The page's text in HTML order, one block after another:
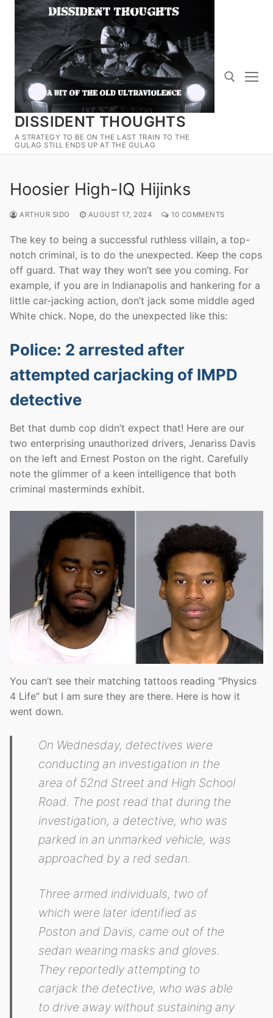
Skip
content
DISSIDENT THOUGHTS
A STRATEGY TO BE ON THE LAST TRAIN TO THE
GULAG STILL ENDS UP AT THE GULAG
Search for:
Hoosier High-IQ Hijinks
ARTHUR SIDO AUGUST 17, 2024 10 COMMENTS
The key to being a successful ruthless villain, a top-
notch criminal, is to do the unexpected. Keep the cops
off guard. That way they won’t see you coming. For
example, if you are in Indianapolis and hankering for a
little car-jacking action, don’t jack some middle aged
White chick. Nope, do the unexpected like this:
Police: 2 arrested after
attempted carjacking of IMPD
detective
Bet that dumb cop didn’t expect that! Here are our
two enterprising unauthorized drivers, Jenariss Davis
on the left and Ernest Poston on the right. Carefully
note the glimmer of a keen intelligence that both
criminal masterminds exhibit.
You can’t see their matching tattoos reading “Physics
4 Life” but I am sure they are there. Here is how it
went down.
On Wednesday, detectives were
conducting an investigation in the
area of 52nd Street and High School
Road. The post read that during the
investigation, a detective, who was
parked in an unmarked vehicle, was
approached by a red sedan.
Three armed individuals, two of
which were later identified as
Poston and Davis, came out of the
sedan wearing masks and gloves.
They reportedly attempting to
carjack the detective, who was able
to drive away without sustaining any